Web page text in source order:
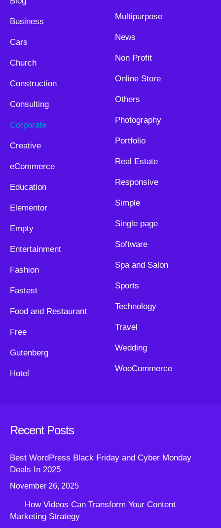
Business
Cars
Church
Construction
Consulting
Corporate
Creative
eCommerce
Education
Elementor
Empty
Entertainment
Fashion
Fastest
Food and Restaurant
Free
Gutenberg
Hotel
Multipurpose
News
Non Profit
Online Store
Others
Photography
Portfolio
Real Estate
Responsive
Simple
Single page
Software
Spa and Salon
Sports
Technology
Travel
Wedding
WooCommerce
Recent Posts
Best WordPress Black Friday and Cyber Monday
Deals In 2025
November 26, 2025
How Videos Can Transform Your Content
Marketing Strategy